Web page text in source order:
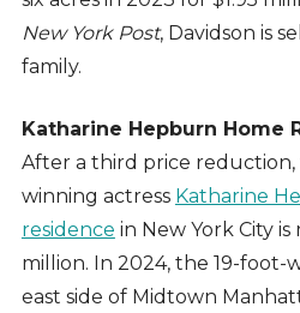
New York Post, Davidson is
family.
Katharine Hepburn Home
After a third price
winning actress Katharine
residence in New York City
million. In 2024, the 19-
east side of Midtown